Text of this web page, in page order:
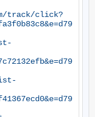
track/click?